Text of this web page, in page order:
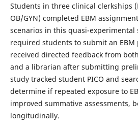
Students in three clinical clerkships
OB/GYN) completed EBM
scenarios in this quasi-experimental
required students to submit an
received directed feedback from
and a librarian after submitting
study tracked student PICO and
determine if repeated exposure to
improved summative assessments,
longitudinally.